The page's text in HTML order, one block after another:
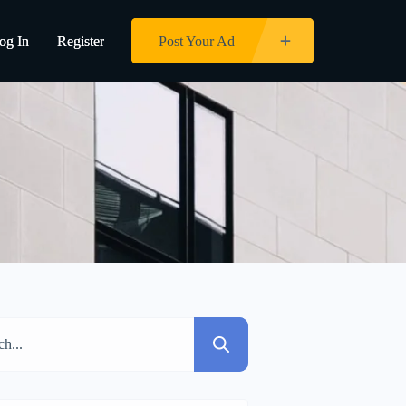
In Register Post Your Ad
In Register Post Your Ad